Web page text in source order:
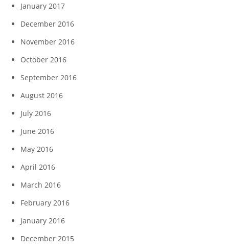
January 2017
December 2016
November 2016
October 2016
September 2016
August 2016
July 2016
June 2016
May 2016
April 2016
March 2016
February 2016
January 2016
December 2015